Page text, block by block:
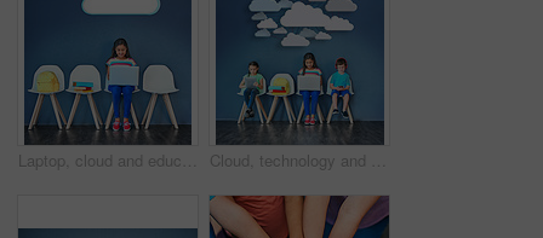
Laptop, cloud and education with girl in studio for online classes, connection and remote learning. Study portal, virtual school and knowledge with student on wall background for webinar mockup Cloud, technology and learning with children in studio for online classes, connection and remote education. Study portal, virtual school and knowledge with students on wall background for webinar